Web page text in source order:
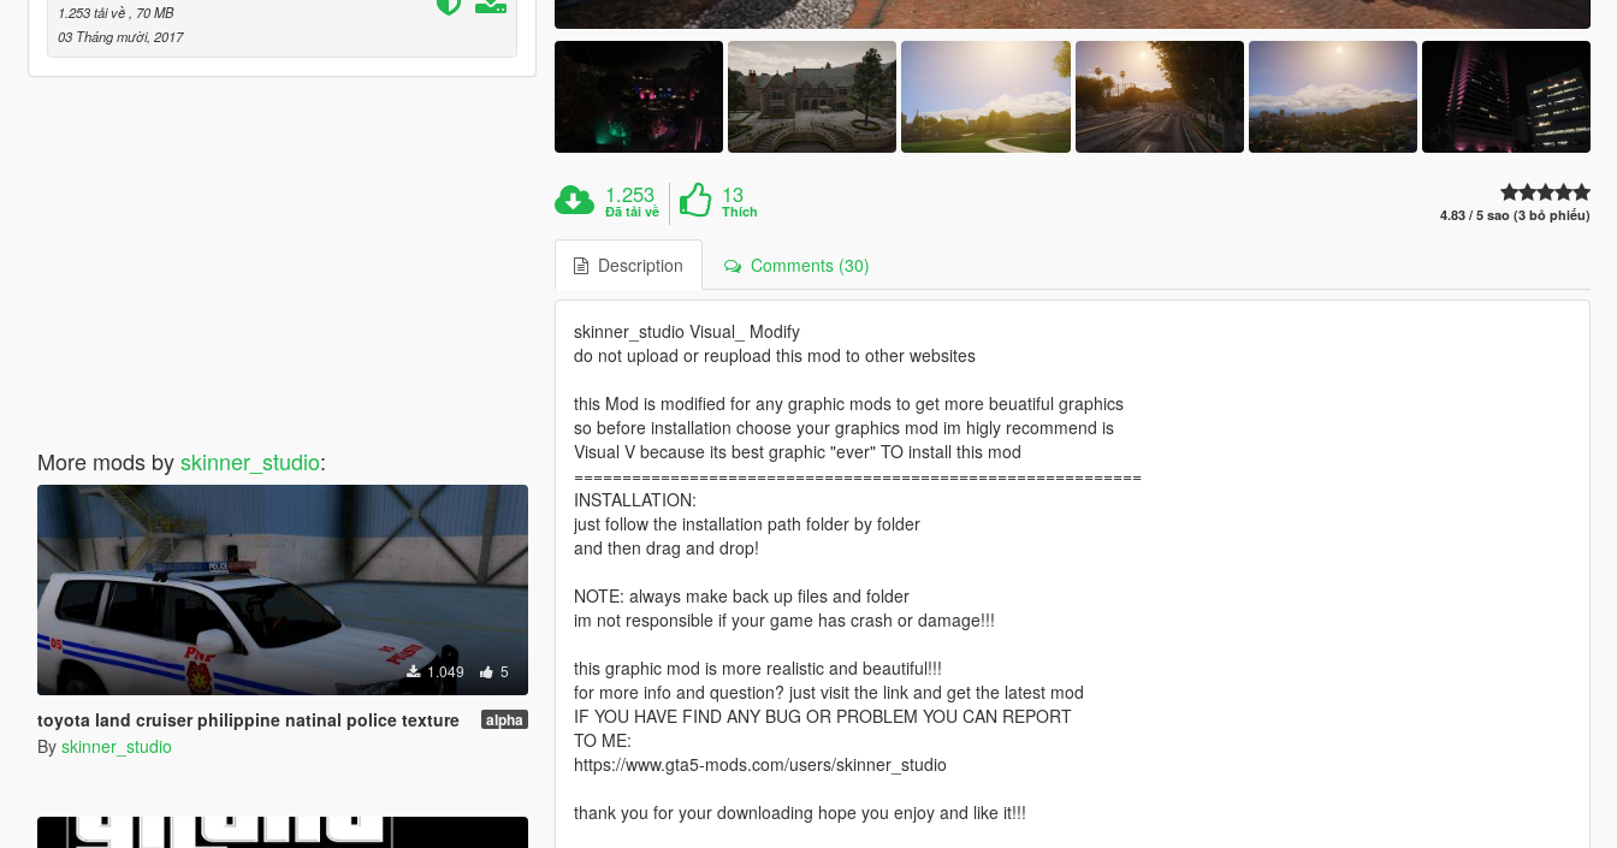
1.253 tải về
, 70 MB
03 Tháng mười, 2017
More mods byskinner_studio:
1.049 5
toyota land cruiser philippine natinal police texture alpha
By skinner_studio
1.253
Đã tải về
13
Thích 4.83 / 5 sao (3 bỏ phiếu)
Description Comments (30)
skinner_studio Visual_ Modify
do not upload or reupload this mod to other websites
this Mod is modified for any graphic mods to get more beuatiful graphics
so before installation choose your graphics mod im higly recommend is
Visual V because its best graphic "ever" TO install this mod
===========================================================
INSTALLATION:
just follow the installation path folder by folder
and then drag and drop!
NOTE: always make back up files and folder
im not responsible if your game has crash or damage!!!
this graphic mod is more realistic and beautiful!!!
for more info and question? just visit the link and get the latest mod
IF YOU HAVE FIND ANY BUG OR PROBLEM YOU CAN REPORT
TO ME:
https://www.gta5-mods.com/users/skinner_studio
thank you for your downloading hope you enjoy and like it!!!